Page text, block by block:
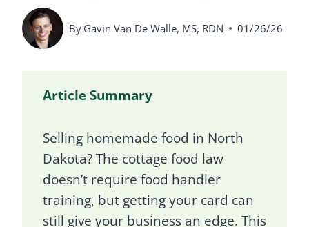
By Gavin Van De Walle, MS, RDN 01/26/26
Article Summary
Selling homemade food in North
Dakota? The cottage food law
doesn’t require food handler
training, but getting your card can
still give your business an edge. This